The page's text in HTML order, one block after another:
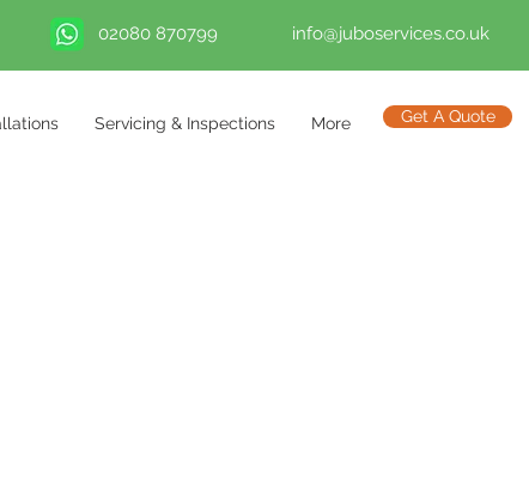
Servicing & Inspections More Get A Quote
02080 870799 info@juboservices.co.uk